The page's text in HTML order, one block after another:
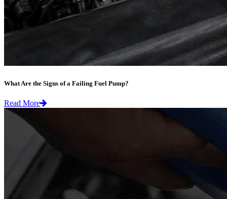
What Are the Signs of a Failing Fuel Pump?
Read More